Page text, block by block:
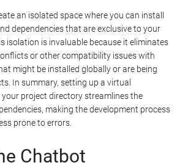
an isolated space where you can install
dependencies that are exclusive to your
isolation is invaluable because it eliminates
or other compatibility issues with
might be installed globally or are being
In summary, setting up a virtual
project directory streamlines the
making the development process
prone to errors.
Chatbot